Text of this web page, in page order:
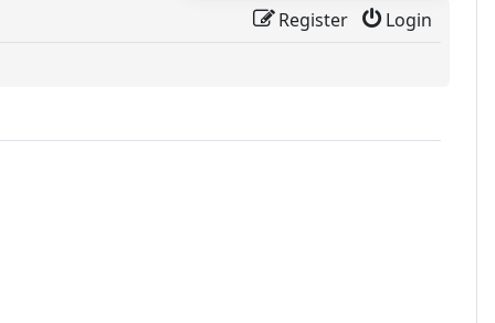
Login
Register